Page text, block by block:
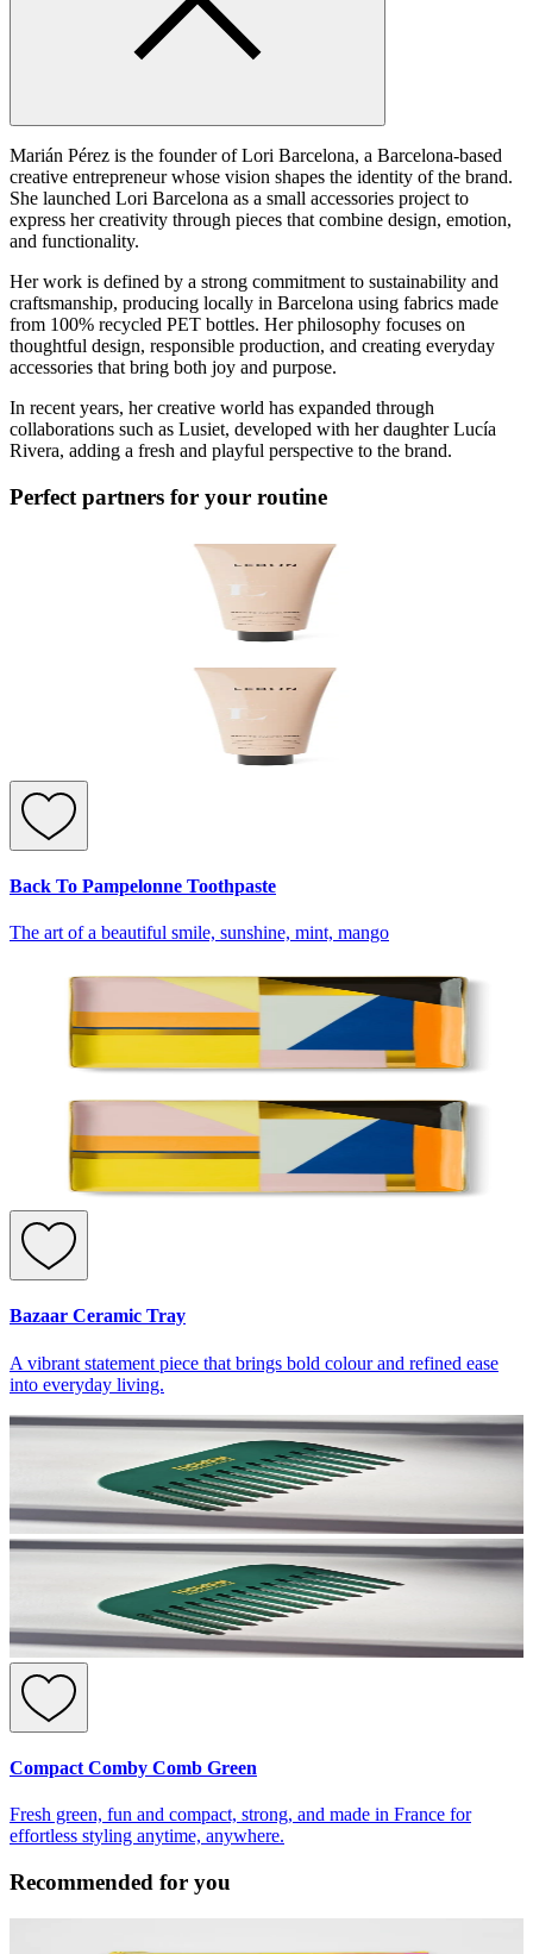
Marián Pérez is the founder of Lori Barcelona, a Barcelona-based
creative entrepreneur whose vision shapes the identity of the brand.
She launched Lori Barcelona as a small accessories project to
express her creativity through pieces that combine design, emotion,
and functionality.
Her work is defined by a strong commitment to sustainability and
craftsmanship, producing locally in Barcelona using fabrics made
from 100% recycled PET bottles. Her philosophy focuses on
thoughtful design, responsible production, and creating everyday
accessories that bring both joy and purpose.
In recent years, her creative world has expanded through
collaborations such as Lusiet, developed with her daughter Lucía
Rivera, adding a fresh and playful perspective to the brand.
Perfect partners for your routine
Back To Pampelonne Toothpaste
The art of a beautiful smile, sunshine, mint, mango
Bazaar Ceramic Tray
A vibrant statement piece that brings bold colour and refined ease
into everyday living.
Compact Comby Comb Green
Fresh green, fun and compact, strong, and made in France for
effortless styling anytime, anywhere.
Recommended for you